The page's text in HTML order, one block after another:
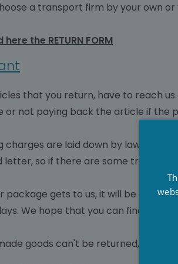
a transport firm by your own
the RETURN FORM
that you return, have to reach
or not paying back the article if the
charges are laid down by law in
letter, so if there are some troubles
package gets to us, it will be
We hope that you can find
goods can't be returned, the